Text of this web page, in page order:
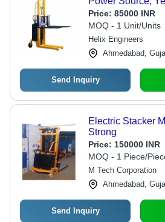
Condition |
12 Months
Price: 85000 INR
MOQ - 1 Unit/Units
Helix Engineers
Ahmedabad,
Send Inquiry
Electric Stacker
Strong
Price: 150000 INR
MOQ - 1 Piece/
M Tech Corporation
Ahmedabad,
Send Inquiry